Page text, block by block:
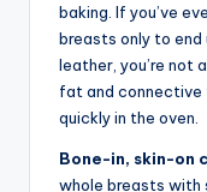
baking. If you’ve
breasts only to end
leather, you’re not
fat and connective
quickly in the oven.
Bone-in, skin-on
whole breasts